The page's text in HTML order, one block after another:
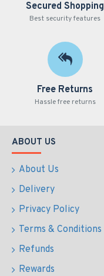
Secured Shopping
Best security features
Free Returns
Hassle free returns
ABOUT US
About Us
Delivery
Privacy Policy
Terms & Conditions
Refunds
Rewards